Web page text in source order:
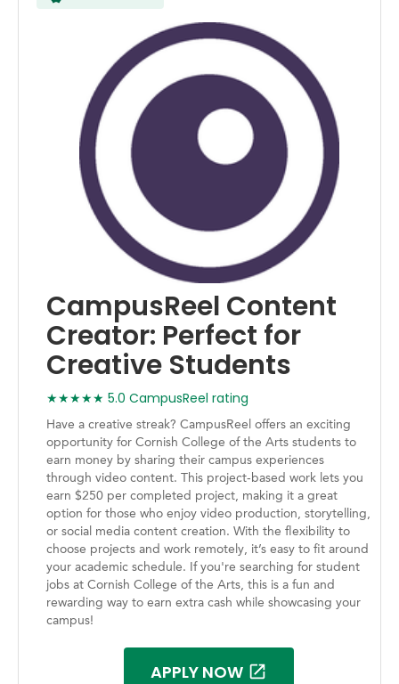
CampusReel Content
Creator: Perfect for
Creative Students
★★★★★ 5.0 CampusReel rating
Have a creative streak? CampusReel offers an exciting
opportunity for Cornish College of the Arts students to
earn money by sharing their campus experiences
through video content. This project-based work lets you
earn $250 per completed project, making it a great
option for those who enjoy video production, storytelling,
or social media content creation. With the flexibility to
choose projects and work remotely, it’s easy to fit around
your academic schedule. If you're searching for student
jobs at Cornish College of the Arts, this is a fun and
rewarding way to earn extra cash while showcasing your
campus!
APPLY NOW